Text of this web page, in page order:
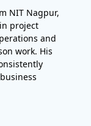
NIT Nagpur,
project
and
work. His